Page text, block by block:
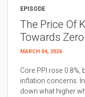
EPISODE
The Price Of
Towards Zero
MARCH 04, 2026
Core PPI rose
inflation concerns.
down what higher